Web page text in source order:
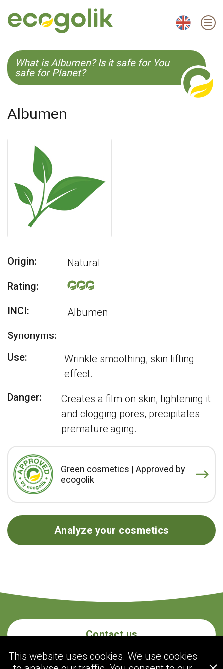
EN ES CS KO
What is Albumen? Is it safe for You
safe for Planet?
Albumen
Origin:
Natural
Rating:
INCI:
Albumen
Synonyms:
Use:
Wrinkle smoothing, skin lifting
effect.
Danger:
Creates a film on skin, tightening it
and clogging pores, precipitates
premature aging.
Green cosmetics | Approved by
ecogolik
Analyze your cosmetics
Contact us
This website uses cookies. We use cookies